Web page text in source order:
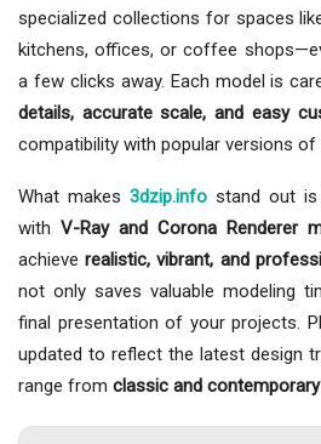
specialized collections for spaces
kitchens, offices, or coffee
a few clicks away. Each model is
details, accurate scale, and easy
compatibility with popular versions of
What makes 3dzip.info stand out is
with V-Ray and Corona Renderer
achieverealistic, vibrant, and
not only saves valuable modeling
final presentation of your projects.
updated to reflect the latest design
range from classic and contemporary